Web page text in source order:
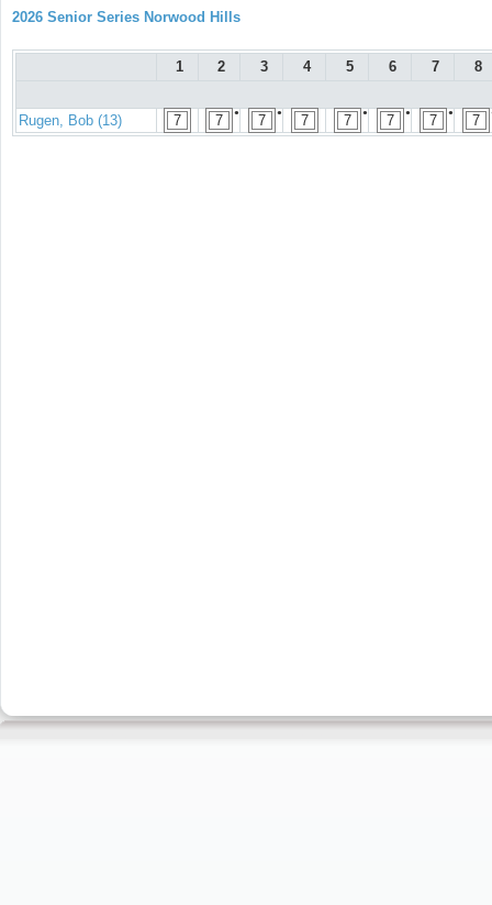
2026 Senior Series Norwood Hills
1 2 3 4 5 6 7 8
Rugen, Bob (13) 7 ●
7 ●
7 7 ●
7 ●
7 ●
7 7